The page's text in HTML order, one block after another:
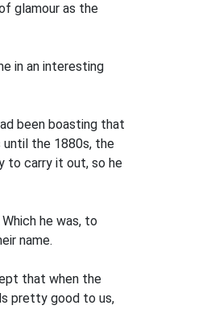
glamour as the
in an interesting
been boasting that
until the 1880s, the
to carry it out, so he
he was, to
name.
that when the
pretty good to us,